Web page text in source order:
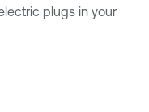
plugs in your